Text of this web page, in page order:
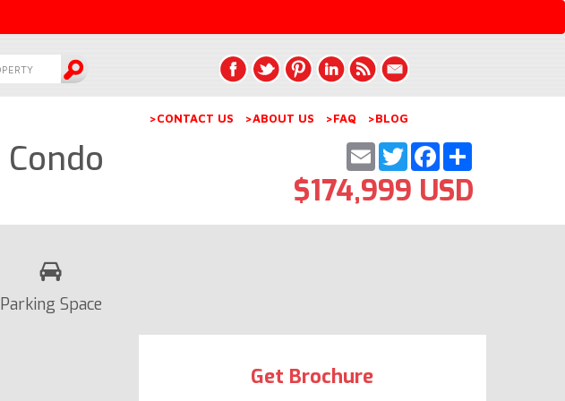
>CONTACT US >ABOUT US >FAQ >BLOG
Share
Facebook
Twitter
Email
$174,999 USD
Parking Space
Get Brochure